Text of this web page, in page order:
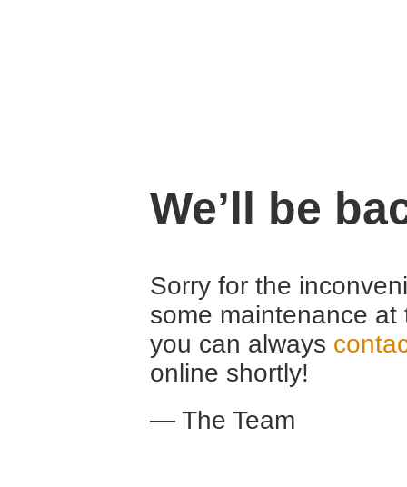
We’ll be
Sorry for the
some maintenance
you can always
online shortly!
— The Team